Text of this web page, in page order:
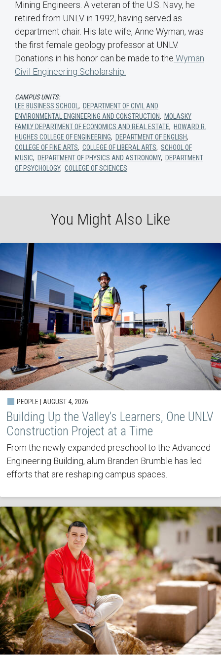
Mining Engineers. A veteran of the U.S. Navy, he
retired from UNLV in 1992, having served as
department chair. His late wife, Anne Wyman, was
the first female geology professor at UNLV.
Donations in his honor can be made to the Wyman
Civil Engineering Scholarship.
CAMPUS UNITS:
LEE BUSINESS SCHOOL , DEPARTMENT OF CIVIL AND
ENVIRONMENTAL ENGINEERING AND CONSTRUCTION, MOLASKY
FAMILY DEPARTMENT OF ECONOMICS AND REAL ESTATE, HOWARD R.
HUGHES COLLEGE OF ENGINEERING, DEPARTMENT OF ENGLISH,
COLLEGE OF FINE ARTS, COLLEGE OF LIBERAL ARTS, SCHOOL OF
MUSIC, DEPARTMENT OF PHYSICS AND ASTRONOMY, DEPARTMENT
OF PSYCHOLOGY, COLLEGE OF SCIENCES
You Might Also Like
PEOPLE | AUGUST 4, 2026
Building Up the Valley’s Learners, One UNLV
Construction Project at a Time
From the newly expanded preschool to the Advanced
Engineering Building, alum Branden Brumble has led
efforts that are reshaping campus spaces.